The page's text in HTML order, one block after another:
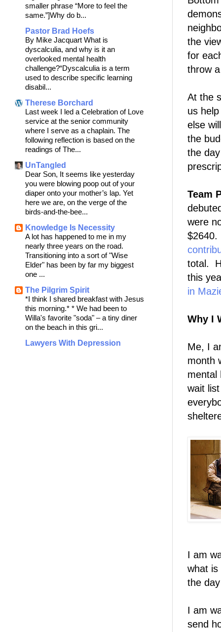
the
for
throw
At the
us
else
the
the
Team
were
total.
this
in
Why I
Me, I
month
mental
wait
I am
what is
the
I am
send
smaller phrase “More to feel the
same.”]Why do b...
Pastor Brad Hoefs
By Mike Jacquart What is
dyscalculia, and why is it an
overlooked mental health
challenge?“Dyscalculia is a term
used to describe specific learning
disabil...
Therese Borchard
Last week I led a Celebration of Love
service at the senior community
where I serve as a chaplain. The
following reflection is based on the
readings of The...
UnTangled
Dear Son, It seems like yesterday
you were blowing poop out of your
diaper onto your mother’s lap. Yet
here we are, on the verge of the
birds-and-the-bee...
Knowledge Is Necessity
A lot has happened to me in my
nearly three years on the road.
Transitioning into a sort of "Wise
Elder" has been by far my biggest
one ...
The Pilgrim Spirit
*I think I shared breakfast with Jesus
this morning.* * We had been to
Willa's favorite "soda" – a tiny diner
on the beach in this gri...
Lawyers With Depression